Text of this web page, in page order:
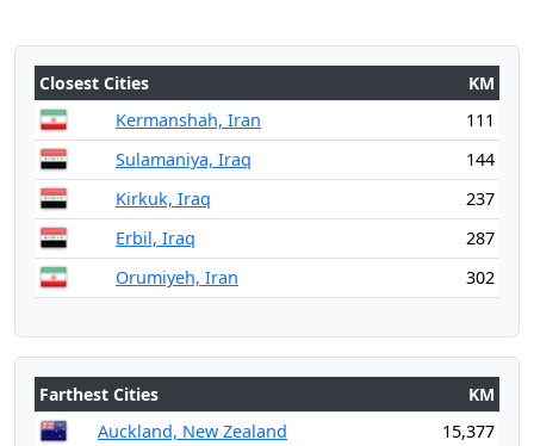
Closest Cities
KM
Kermanshah, Iran
111
Sulamaniya, Iraq
144
Kirkuk, Iraq
237
Erbil, Iraq
287
Orumiyeh, Iran
302
Farthest Cities
KM
Auckland, New Zealand
15,377